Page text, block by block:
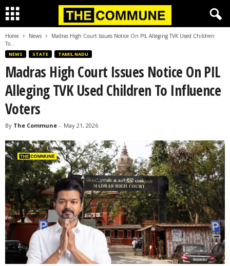
Home News
Madras High Court Issues Notice On PIL Alleging TVK Used Children
To...
NEWS STATE TAMIL NADU
Madras High Court Issues Notice On PIL
Alleging TVK Used Children To Influence
Voters
By The Commune - May 21, 2026